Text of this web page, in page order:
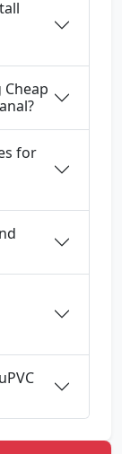
for